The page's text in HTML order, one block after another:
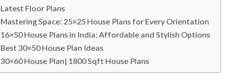
Latest Floor Plans
Mastering Space: 25×25 House Plans for Every Orientation
16×50 House Plans in India: Affordable and Stylish Options
Best 30×50 House Plan Ideas
30×60 House Plan| 1800 Sqft House Plans